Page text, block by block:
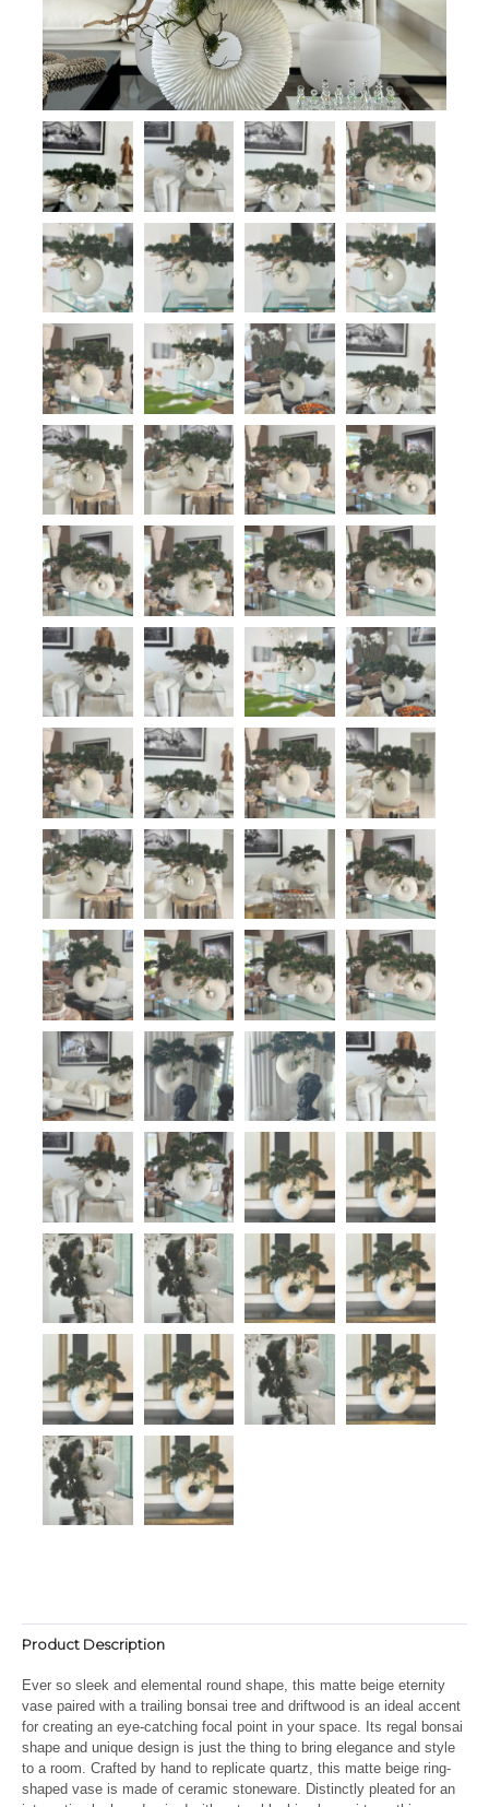
Product Description
Ever so sleek and elemental round shape, this matte beige eternity
vase paired with a trailing bonsai tree and driftwood is an ideal accent
for creating an eye-catching focal point in your space. Its regal bonsai
shape and unique design is just the thing to bring elegance and style
to a room. Crafted by hand to replicate quartz, this matte beige ring-
shaped vase is made of ceramic stoneware. Distinctly pleated for an